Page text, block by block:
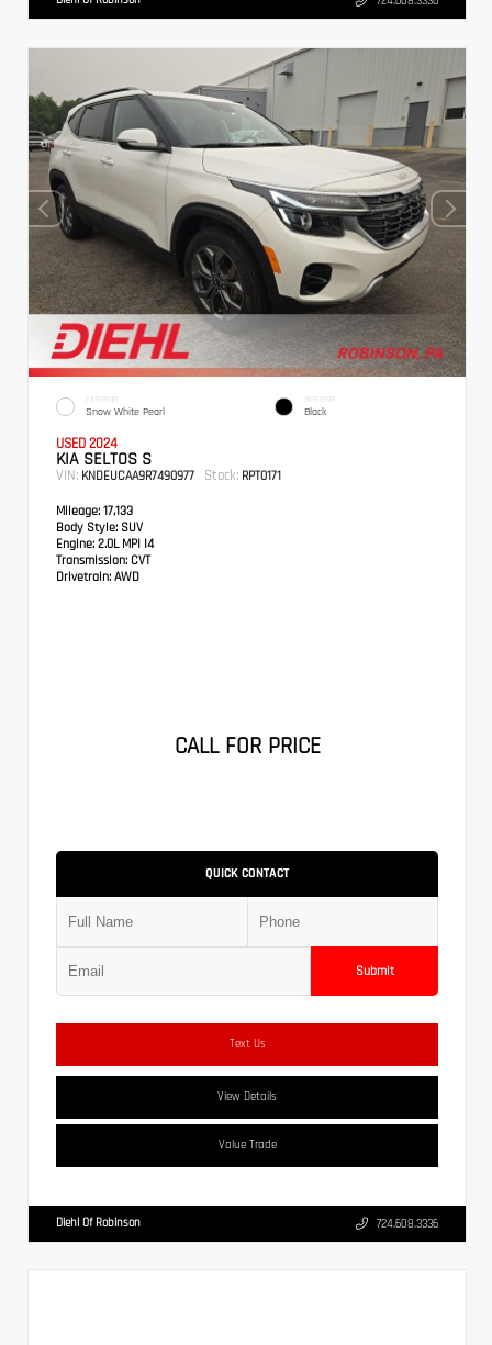
EXTERIOR
Snow White Pearl
INTERIOR
Black
USED 2024
KIA SELTOS S
VIN: KNDEUCAA9R7490977 Stock: RPT0171
Mileage: 17,133
Body Style: SUV
Engine: 2.0L MPI I4
Transmission: CVT
Drivetrain: AWD
CALL FOR PRICE
QUICK CONTACT
Submit
Text Us
View Details
Value Trade
Diehl Of Robinson 724.608.3336